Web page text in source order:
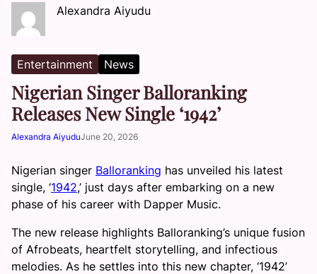
Alexandra Aiyudu
Entertainment News
Nigerian Singer Balloranking
Releases New Single ‘1942’
Alexandra AiyuduJune 20, 2026
Nigerian singer Balloranking has unveiled his latest
single, ‘1942,’ just days after embarking on a new
phase of his career with Dapper Music.
The new release highlights Balloranking’s unique fusion
of Afrobeats, heartfelt storytelling, and infectious
melodies. As he settles into this new chapter, ‘1942’